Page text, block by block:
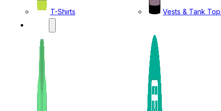
T-Shirts
Vests & Tank